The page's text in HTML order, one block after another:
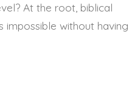
At the root, biblical
impossible without having